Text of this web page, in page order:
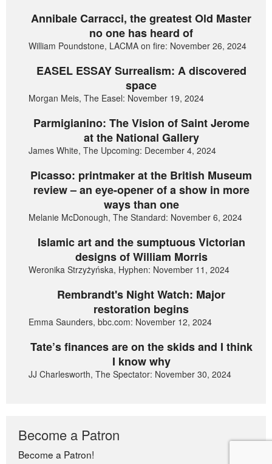
Annibale Carracci, the greatest Old Master
no one has heard of
William Poundstone, LACMA on fire: November 26, 2024
EASEL ESSAY Surrealism: A discovered
space
Morgan Meis, The Easel: November 19, 2024
Parmigianino: The Vision of Saint Jerome
at the National Gallery
James White, The Upcoming: December 4, 2024
Picasso: printmaker at the British Museum
review – an eye-opener of a show in more
ways than one
Melanie McDonough, The Standard: November 6, 2024
Islamic art and the sumptuous Victorian
designs of William Morris
Weronika Strzyżyńska, Hyphen: November 11, 2024
Rembrandt's Night Watch: Major
restoration begins
Emma Saunders, bbc.com: November 12, 2024
Tate’s finances are on the skids and I think
I know why
JJ Charlesworth, The Spectator: November 30, 2024
Become a Patron
Become a Patron!